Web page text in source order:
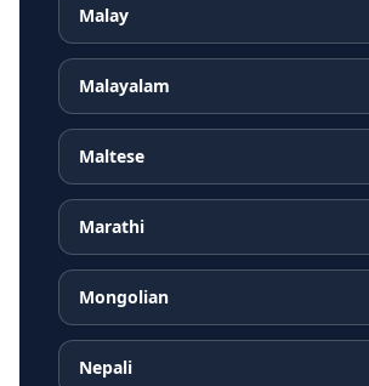
Malay
Malayalam
Maltese
Marathi
Mongolian
Nepali